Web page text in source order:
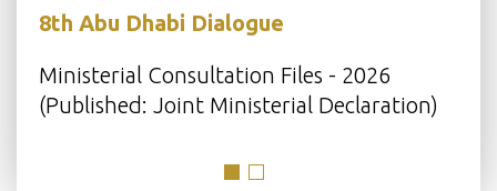
8th Abu Dhabi Dialogue
Ministerial Consultation Files - 2026
(Published: Joint Ministerial Declaration)